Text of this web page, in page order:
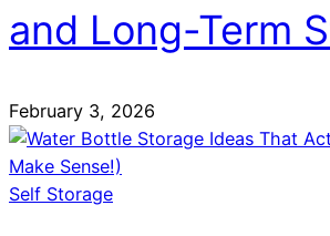
and Long-Term
February 3, 2026
Self Storage